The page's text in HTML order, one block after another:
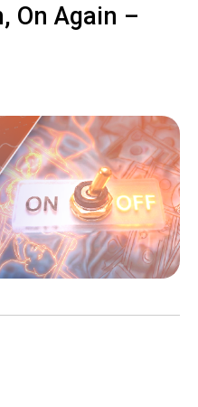
On Again –